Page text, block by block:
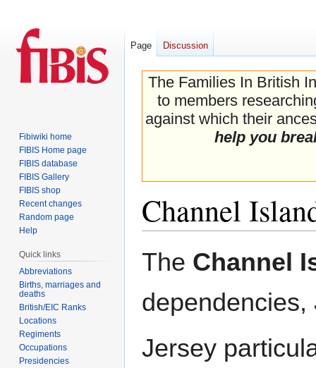
The Families In British
to members
against which their
help you
Channel
The Channel
dependencies,
Jersey
Page Discussion
Fibiwiki home
FIBIS Home page
FIBIS database
FIBIS Gallery
FIBIS shop
Recent changes
Random page
Help
Quick links
Abbreviations
Births, marriages and
deaths
British/EIC Ranks
Locations
Regiments
Occupations
Presidencies